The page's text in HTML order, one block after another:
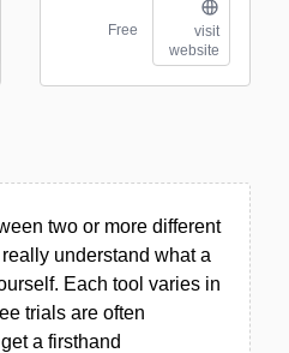
Free
visit
website
two or more different
understand what a
Each tool varies in
trials are often
a firsthand